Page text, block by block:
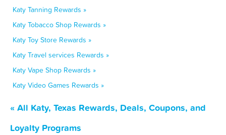
Katy Tanning Rewards »
Katy Tobacco Shop Rewards »
Katy Toy Store Rewards »
Katy Travel services Rewards »
Katy Vape Shop Rewards »
Katy Video Games Rewards »
« All Katy, Texas Rewards, Deals, Coupons, and
Loyalty Programs